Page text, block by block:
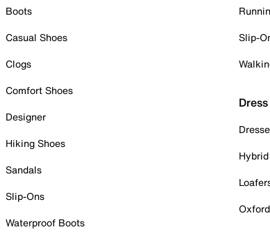
Boots
Casual Shoes
Clogs
Comfort Shoes
Designer
Hiking Shoes
Sandals
Slip-Ons
Waterproof Boots
Slip-